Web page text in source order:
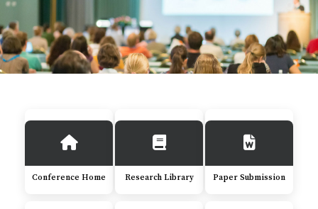
Conference Home Research Library Paper Submission